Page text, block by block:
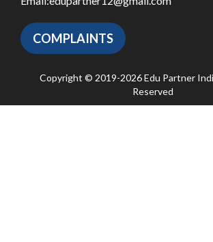
COMPLAINTS
Copyright © 2019-2026 Edu Partner
Reserved